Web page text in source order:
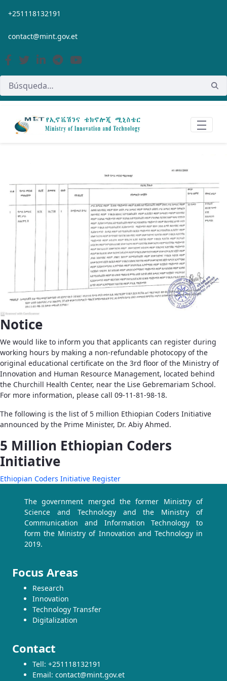
Saltar al contenido principal
+251118132191
contact@mint.gov.et
Notice
We would like to inform you that applicants can register during
working hours by making a non-refundable photocopy of the
original educational certificate on the 3rd floor of the Ministry of
Innovation and Human Resource Management, located behind
the Churchill Health Center, near the Lise Gebremariam School.
For more information, please call 09-11-81-98-18.
The following is the list of 5 million Ethiopian Coders Initiative
announced by the Prime Minister, Dr. Abiy Ahmed.
5 Million Ethiopian Coders
Initiative
Ethiopian Coders Initiative Register
The government merged the former Ministry of
Science and Technology and the Ministry of
Communication and Information Technology to
form the Ministry of Innovation and Technology in
2019.
Focus Areas
Research
Innovation
Technology Transfer
Digitalization
Contact
Tell: +251118132191
Email: contact@mint.gov.et